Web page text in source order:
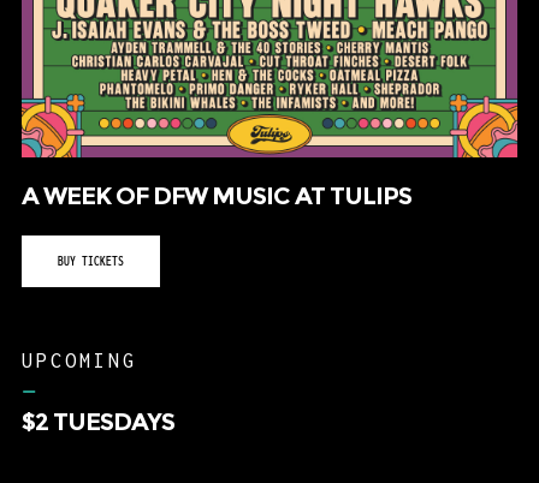
A WEEK OF DFW MUSIC AT TULIPS
BUY TICKETS
UPCOMING
–
$2 TUESDAYS